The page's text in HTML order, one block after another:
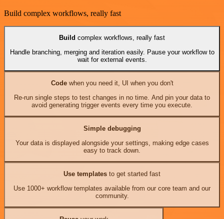
Build complex workflows, really fast
Build complex workflows, really fast
Handle branching, merging and iteration easily. Pause your workflow to
wait for external events.
Codewhen you need it, UI when you don't
Re-run single steps to test changes in no time. And pin your data to
avoid generating trigger events every time you execute.
Simple debugging
Your data is displayed alongside your settings, making edge cases
easy to track down.
Use templates to get started fast
Use 1000+ workflow templates available from our core team and our
community.